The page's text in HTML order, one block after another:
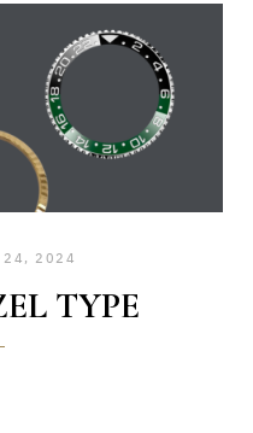
24, 2024
TYPE